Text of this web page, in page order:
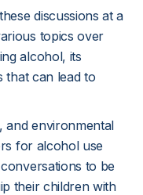
discussions at a
topics over
alcohol, its
that can lead to
and environmental
for alcohol use
to be
their children with